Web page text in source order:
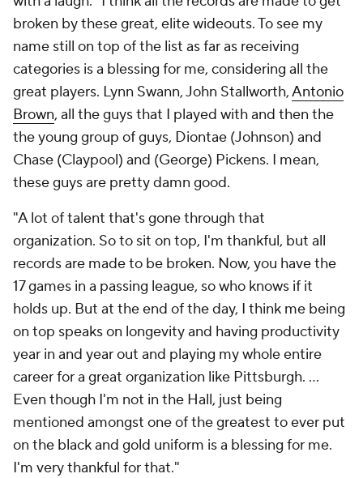
broken by these great, elite wideouts. To see my
name still on top of the list as far as receiving
categories is a blessing for me, considering all the
great players. Lynn Swann, John Stallworth,Antonio
Brown, all the guys that I played with and then the
the young group of guys, Diontae (Johnson) and
Chase (Claypool) and (George) Pickens. I mean,
these guys are pretty damn good.
"A lot of talent that's gone through that
organization. So to sit on top, I'm thankful, but all
records are made to be broken. Now, you have the
17 games in a passing league, so who knows if it
holds up. But at the end of the day, I think me being
on top speaks on longevity and having productivity
year in and year out and playing my whole entire
career for a great organization like Pittsburgh. ...
Even though I'm not in the Hall, just being
mentioned amongst one of the greatest to ever put
on the black and gold uniform is a blessing for me.
I'm very thankful for that."